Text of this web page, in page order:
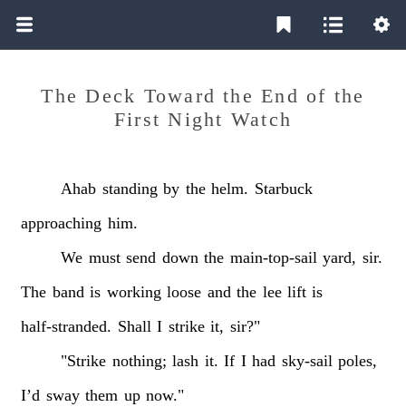
The Deck Toward the End of the
First Night Watch
Ahab standing by the helm. Starbuck
approaching him.
We must send down the main-top-sail yard, sir.
The band is working loose and the lee lift is
half-stranded. Shall I strike it, sir?"
"Strike nothing; lash it. If I had sky-sail poles,
I’d sway them up now."